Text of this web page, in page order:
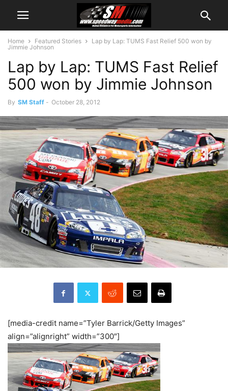
Home Featured Stories
Lap by Lap: TUMS Fast Relief 500 won by
Jimmie Johnson
Lap by Lap: TUMS Fast Relief
500 won by Jimmie Johnson
By SM Staff - October 28, 2012
[media-credit name=”Tyler Barrick/Getty Images”
align=”alignright” width=”300″]